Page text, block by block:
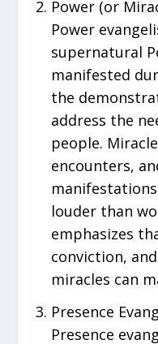
Power (or
Power
supernatural
manifested
the
address the
people.
encounters,
louder than
emphasizes
conviction,
miracles can
Presence
Presence